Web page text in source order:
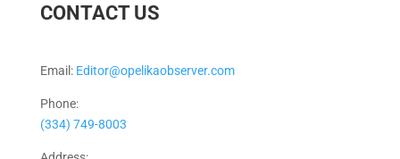
CONTACT US
Email: Editor@opelikaobserver.com
Phone:
(334) 749-8003